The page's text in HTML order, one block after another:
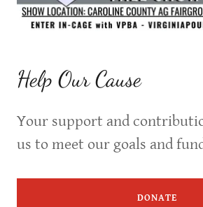
Help Our Cause
Your support and
us to meet our goals and
DONATE